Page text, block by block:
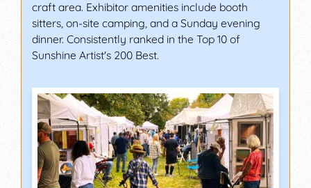
craft area. Exhibitor amenities include booth
sitters, on-site camping, and a Sunday evening
dinner. Consistently ranked in the Top 10 of
Sunshine Artist's 200 Best.